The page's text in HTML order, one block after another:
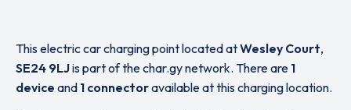
This electric car charging point located atWesley Court,
SE24 9LJis part of the char.gy network. There are 1
device and 1 connectoravailable at this charging location.